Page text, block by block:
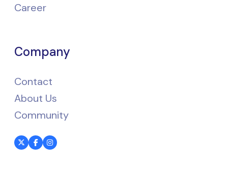
Career
Company
Contact
About Us
Community